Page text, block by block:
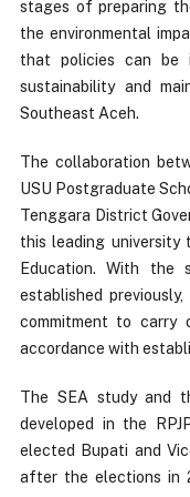
stages of preparing
the environmental
that policies can be
sustainability and
Southeast Aceh.
The collaboration
USU Postgraduate
Tenggara District
this leading university
Education. With the
established
commitment to
accordance with
The SEA study and
developed in the
elected Bupati and
after the elections in